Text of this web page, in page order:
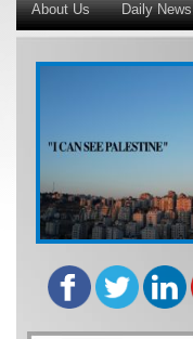
About Us Daily News